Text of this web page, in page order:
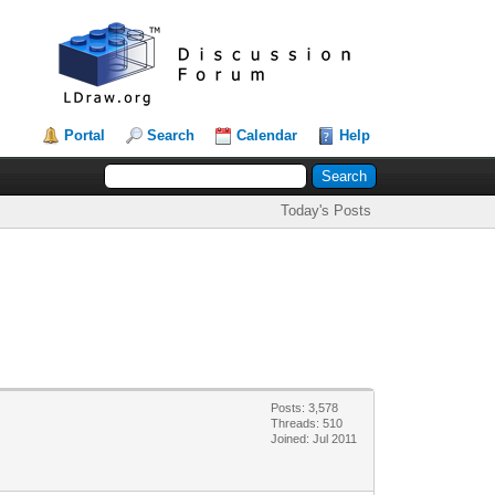
Portal Search Calendar Help
Today's Posts
Posts: 3,578
Threads: 510
Joined: Jul 2011